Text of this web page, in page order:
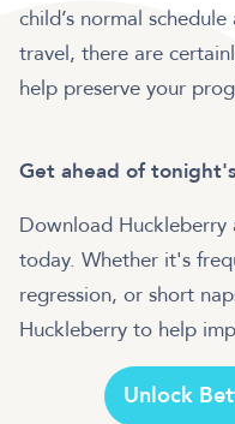
child’s normal
travel, there are
help preserve your
Get ahead of
Download
today. Whether it's
regression, or short
Huckleberry to help
Unlock